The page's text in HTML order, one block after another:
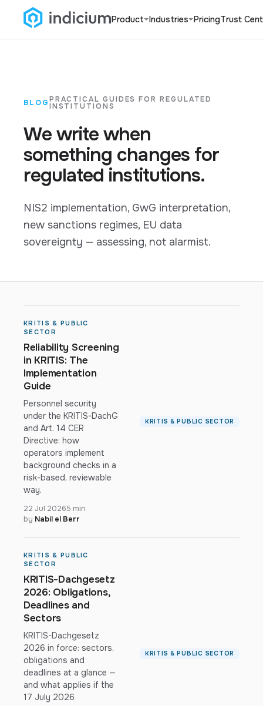
Product Industries PricingTrust
BLOGPRACTICAL GUIDES FOR REGULATED
INSTITUTIONS
We write when
something changes for
regulated institutions.
NIS2 implementation, GwG interpretation,
new sanctions regimes, EU data
sovereignty — assessing, not alarmist.
KRITIS & PUBLIC
SECTOR
Reliability Screening
in KRITIS: The
Implementation
Guide
Personnel security
under the KRITIS-DachG
and Art. 14 CER
Directive: how
operators implement
background checks in a
risk-based, reviewable
way.
22 Jul 20265 min
by Nabil el Berr
KRITIS & PUBLIC SECTOR
KRITIS & PUBLIC
SECTOR
KRITIS-Dachgesetz
2026: Obligations,
Deadlines and
Sectors
KRITIS-Dachgesetz
2026 in force: sectors,
obligations and
deadlines at a glance —
and what applies if the
17 July 2026
KRITIS & PUBLIC SECTOR